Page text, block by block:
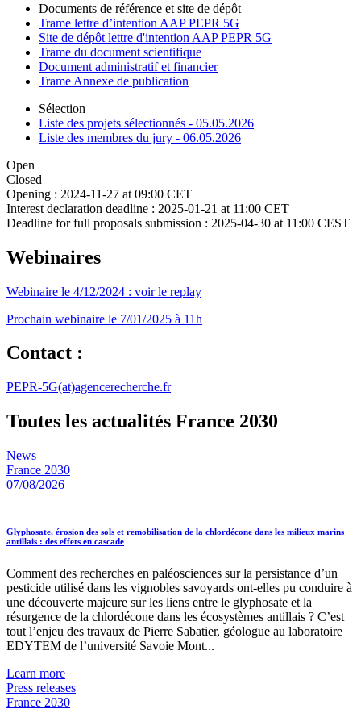
Documents de référence et site de dépôt
Trame lettre d’intention AAP PEPR 5G
Site de dépôt lettre d'intention AAP PEPR 5G
Trame du document scientifique
Document administratif et financier
Trame Annexe de publication
Sélection
Liste des projets sélectionnés - 05.05.2026
Liste des membres du jury - 06.05.2026
Open
Closed
Opening : 2024-11-27 at 09:00 CET
Interest declaration deadline : 2025-01-21 at 11:00 CET
Deadline for full proposals submission : 2025-04-30 at 11:00 CEST
Webinaires
Webinaire le 4/12/2024 : voir le replay
Prochain webinaire le 7/01/2025 à 11h
Contact :
PEPR-5G(at)agencerecherche.fr
Toutes les actualités France 2030
News
France 2030
07/08/2026
Glyphosate, érosion des sols et remobilisation de la chlordécone dans les milieux marins
antillais : des effets en cascade
Comment des recherches en paléosciences sur la persistance d’un
pesticide utilisé dans les vignobles savoyards ont-elles pu conduire à
une découverte majeure sur les liens entre le glyphosate et la
résurgence de la chlordécone dans les écosystèmes antillais ? C’est
tout l’enjeu des travaux de Pierre Sabatier, géologue au laboratoire
EDYTEM de l’université Savoie Mont...
Learn more
Press releases
France 2030